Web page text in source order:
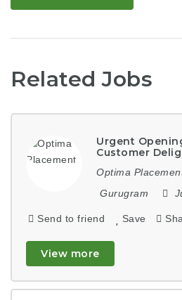
Related Jobs
Urgent
Customer
Optima
Gurugram
Send to friend Save
View more